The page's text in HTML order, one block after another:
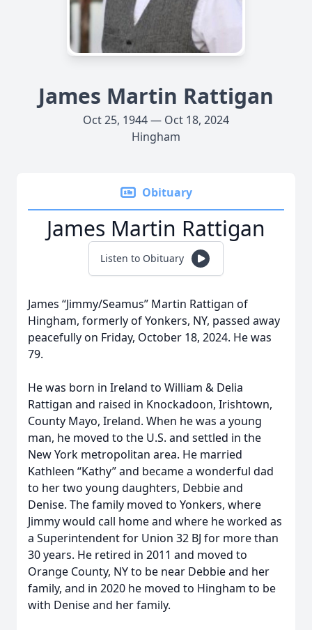
James Martin Rattigan
Oct 25, 1944 — Oct 18, 2024
Hingham
Obituary
James Martin Rattigan
Listen to Obituary
James “Jimmy/Seamus” Martin Rattigan of
Hingham, formerly of Yonkers, NY, passed away
peacefully on Friday, October 18, 2024. He was
79.
He was born in Ireland to William & Delia
Rattigan and raised in Knockadoon, Irishtown,
County Mayo, Ireland. When he was a young
man, he moved to the U.S. and settled in the
New York metropolitan area. He married
Kathleen “Kathy” and became a wonderful dad
to her two young daughters, Debbie and
Denise. The family moved to Yonkers, where
Jimmy would call home and where he worked as
a Superintendent for Union 32 BJ for more than
30 years. He retired in 2011 and moved to
Orange County, NY to be near Debbie and her
family, and in 2020 he moved to Hingham to be
with Denise and her family.